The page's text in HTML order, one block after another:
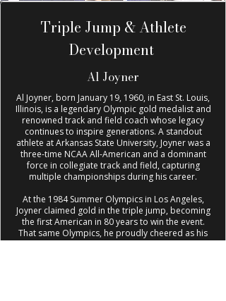
Triple Jump & Athlete
Development
Al Joyner
Al Joyner, born January 19, 1960, in East St. Louis,
Illinois, is a legendary Olympic gold medalist and
renowned track and field coach whose legacy
continues to inspire generations. A standout
athlete at Arkansas State University, Joyner was a
three-time NCAA All-American and a dominant
force in collegiate track and field, capturing
multiple championships during his career.
At the 1984 Summer Olympics in Los Angeles,
Joyner claimed gold in the triple jump, becoming
the first American in 80 years to win the event.
That same Olympics, he proudly cheered as his
sister, Jackie Joyner-Kersee, secured silver in the